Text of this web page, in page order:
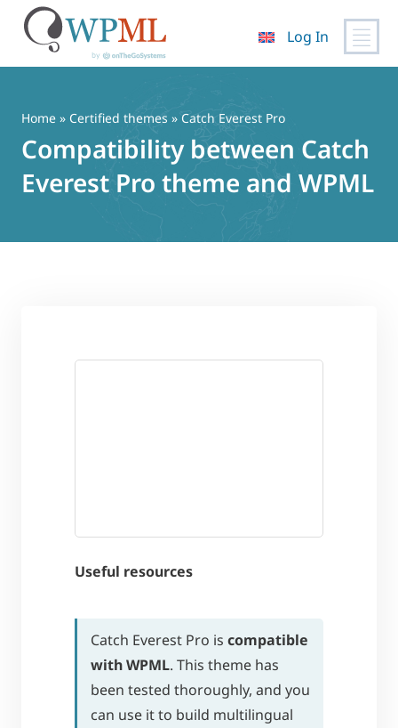
content
Log In
Home » Certified themes » Catch Everest Pro
Compatibility between Catch
Everest Pro theme and WPML
Useful resources
Catch Everest Pro is compatible
with WPML. This theme has
been tested thoroughly, and you
can use it to build multilingual